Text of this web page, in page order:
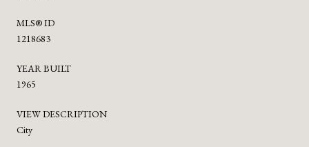
MLS® ID
1218683
YEAR BUILT
1965
VIEW DESCRIPTION
City